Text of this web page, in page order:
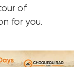
of
for you.